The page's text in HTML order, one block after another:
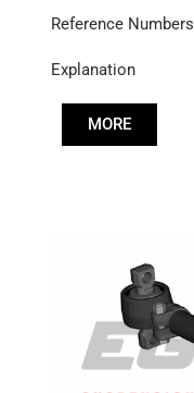
Reference Numbers
Explanation
MORE